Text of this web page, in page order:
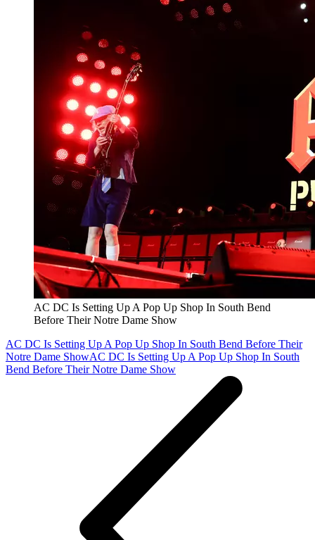
AC DC Is Setting Up A Pop Up Shop In South Bend
Before Their Notre Dame Show
AC DC Is Setting Up A Pop Up Shop In South Bend Before Their
Notre Dame ShowAC DC Is Setting Up A Pop Up Shop In South
Bend Before Their Notre Dame Show